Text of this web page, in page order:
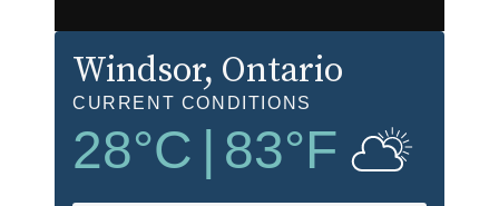
Windsor, Ontario
CURRENT CONDITIONS
28°C | 83°F